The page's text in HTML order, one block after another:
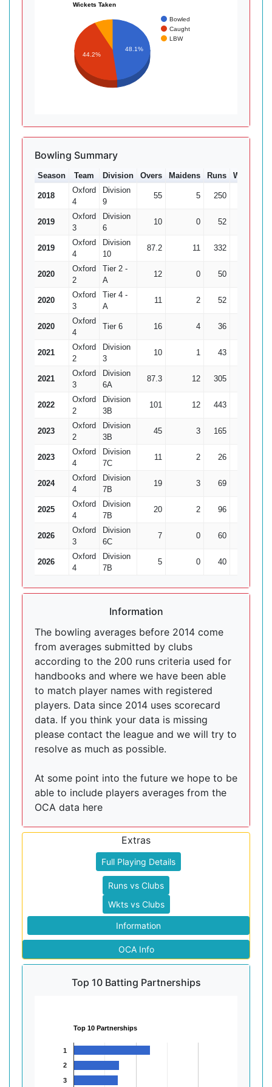
Wickets Taken
Bowled
Caught
LBW
48.1%
44.2%
Bowling Summary
Season Team Division Overs Maidens Runs Wkts
2018
Oxford
4
Division
9
55 5 250
2019
Oxford
3
Division
6
10 0 52
2019
Oxford
4
Division
10
87.2 11 332
2020
Oxford
2
Tier 2 -
A
12 0 50
2020
Oxford
3
Tier 4 -
A
11 2 52
2020
Oxford
4
Tier 6 16 4 36
2021
Oxford
2
Division
3
10 1 43
2021
Oxford
3
Division
6A
87.3 12 305
2022
Oxford
2
Division
3B
101 12 443
2023
Oxford
2
Division
3B
45 3 165
2023
Oxford
4
Division
7C
11 2 26
2024
Oxford
4
Division
7B
19 3 69
2025
Oxford
4
Division
7B
20 2 96
2026
Oxford
3
Division
6C
7 0 60
2026
Oxford
4
Division
7B
5 0 40
Information
The bowling averages before 2014 come
from averages submitted by clubs
according to the 200 runs criteria used for
handbooks and where we have been able
to match player names with registered
players. Data since 2014 uses scorecard
data. If you think your data is missing
please contact the league and we will try to
resolve as much as possible.
At some point into the future we hope to be
able to include players averages from the
OCA data here
Extras
Full Playing Details
Runs vs Clubs
Wkts vs Clubs
Information
OCA Info
Top 10 Batting Partnerships
Top 10 Partnerships
1
2
3